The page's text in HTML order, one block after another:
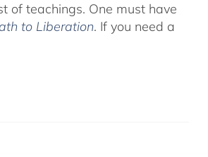
of teachings. One must have
to Liberation. If you need a